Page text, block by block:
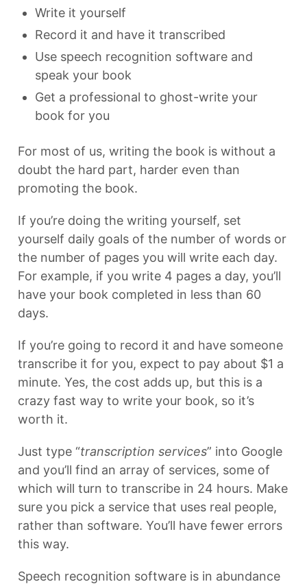
Write it yourself
Record it and have it transcribed
Use speech recognition software and
speak your book
Get a professional to ghost-write your
book for you
For most of us, writing the book is without a
doubt the hard part, harder even than
promoting the book.
If you’re doing the writing yourself, set
yourself daily goals of the number of words or
the number of pages you will write each day.
For example, if you write 4 pages a day, you’ll
have your book completed in less than 60
days.
If you’re going to record it and have someone
transcribe it for you, expect to pay about $1 a
minute. Yes, the cost adds up, but this is a
crazy fast way to write your book, so it’s
worth it.
Just type “transcription services” into Google
and you’ll find an array of services, some of
which will turn to transcribe in 24 hours. Make
sure you pick a service that uses real people,
rather than software. You’ll have fewer errors
this way.
Speech recognition software is in abundance